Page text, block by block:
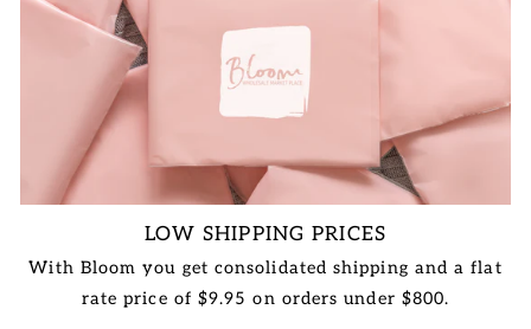
LOW SHIPPING PRICES
With Bloom you get consolidated shipping and a flat
rate price of $9.95 on orders under $800.